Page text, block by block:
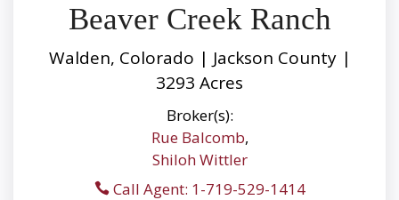
Beaver Creek Ranch
Walden, Colorado | Jackson County |
3293 Acres
Broker(s):
Rue Balcomb,
Shiloh Wittler
Call Agent: 1-719-529-1414